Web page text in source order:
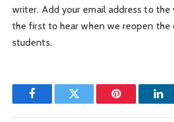
writer. Add your email address to
the first to hear when we reopen the
students.
FacebookTwitter Pinterest